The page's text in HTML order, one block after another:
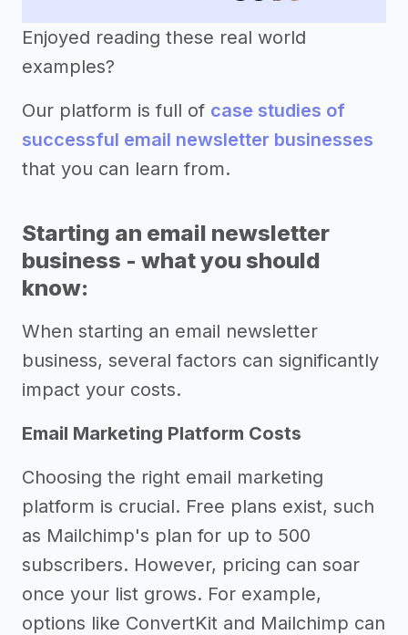
Enjoyed reading these real world
examples?
Our platform is full of case studies of
successful email newsletter businesses
that you can learn from.
Starting an email newsletter
business - what you should
know:
When starting an email newsletter
business, several factors can significantly
impact your costs.
Email Marketing Platform Costs
Choosing the right email marketing
platform is crucial. Free plans exist, such
as Mailchimp's plan for up to 500
subscribers. However, pricing can soar
once your list grows. For example,
options like ConvertKit and Mailchimp can